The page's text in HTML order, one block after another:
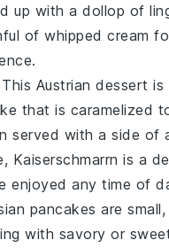
up with a dollop of
ofwhipped cream
Austriandessert is
that is caramelized
served with a side of
, Kaiserschmarrn is a
enjoyed any time of
pancakes are
with savory or